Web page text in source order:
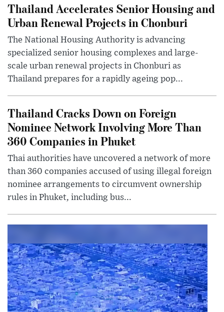
Thailand Accelerates Senior Housing and
Urban Renewal Projects in Chonburi
The National Housing Authority is advancing
specialized senior housing complexes and large-
scale urban renewal projects in Chonburi as
Thailand prepares for a rapidly ageing pop...
Thailand Cracks Down on Foreign
Nominee Network Involving More Than
360 Companies in Phuket
Thai authorities have uncovered a network of more
than 360 companies accused of using illegal foreign
nominee arrangements to circumvent ownership
rules in Phuket, including bus...